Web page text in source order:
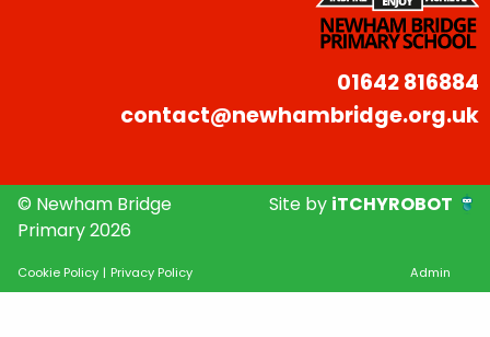
01642 816884
contact@newhambridge.org.uk
© Newham Bridge
Primary 2026
Site by iTCHYROBOT
Cookie Policy | Privacy Policy Admin